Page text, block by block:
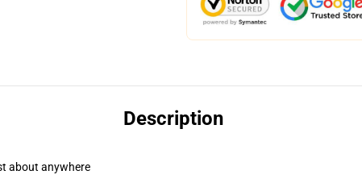
Description
about anywhere